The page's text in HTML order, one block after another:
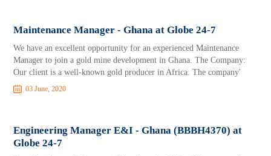
Maintenance Manager - Ghana at Globe 24-7
We have an excellent opportunity for an experienced Maintenance
Manager to join a gold mine development in Ghana. The Company:
Our client is a well-known gold producer in Africa. The company'
03 June, 2020
Engineering Manager E&I - Ghana (BBBH4370) at
Globe 24-7